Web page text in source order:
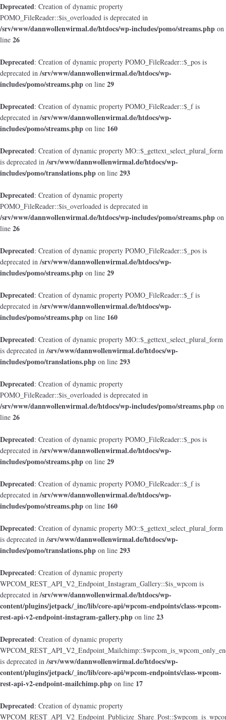
Deprecated: Creation of dynamic property
POMO_FileReader::$is_overloaded is deprecated in
/srv/www/dannwollenwirmal.de/htdocs/wp-includes/pomo/streams.php on
line 26
Deprecated: Creation of dynamic property POMO_FileReader::$_pos is
deprecated in/srv/www/dannwollenwirmal.de/htdocs/wp-
includes/pomo/streams.php on line 29
Deprecated: Creation of dynamic property POMO_FileReader::$_f is
deprecated in/srv/www/dannwollenwirmal.de/htdocs/wp-
includes/pomo/streams.php on line 160
Deprecated: Creation of dynamic property MO::$_gettext_select_plural_form
is deprecated in/srv/www/dannwollenwirmal.de/htdocs/wp-
includes/pomo/translations.php on line 293
Deprecated: Creation of dynamic property
POMO_FileReader::$is_overloaded is deprecated in
/srv/www/dannwollenwirmal.de/htdocs/wp-includes/pomo/streams.php on
line 26
Deprecated: Creation of dynamic property POMO_FileReader::$_pos is
deprecated in/srv/www/dannwollenwirmal.de/htdocs/wp-
includes/pomo/streams.php on line 29
Deprecated: Creation of dynamic property POMO_FileReader::$_f is
deprecated in/srv/www/dannwollenwirmal.de/htdocs/wp-
includes/pomo/streams.php on line 160
Deprecated: Creation of dynamic property MO::$_gettext_select_plural_form
is deprecated in/srv/www/dannwollenwirmal.de/htdocs/wp-
includes/pomo/translations.php on line 293
Deprecated: Creation of dynamic property
POMO_FileReader::$is_overloaded is deprecated in
/srv/www/dannwollenwirmal.de/htdocs/wp-includes/pomo/streams.php on
line 26
Deprecated: Creation of dynamic property POMO_FileReader::$_pos is
deprecated in/srv/www/dannwollenwirmal.de/htdocs/wp-
includes/pomo/streams.php on line 29
Deprecated: Creation of dynamic property POMO_FileReader::$_f is
deprecated in/srv/www/dannwollenwirmal.de/htdocs/wp-
includes/pomo/streams.php on line 160
Deprecated: Creation of dynamic property MO::$_gettext_select_plural_form
is deprecated in/srv/www/dannwollenwirmal.de/htdocs/wp-
includes/pomo/translations.php on line 293
Deprecated: Creation of dynamic property
WPCOM_REST_API_V2_Endpoint_Instagram_Gallery::$is_wpcom is
deprecated in/srv/www/dannwollenwirmal.de/htdocs/wp-
content/plugins/jetpack/_inc/lib/core-api/wpcom-endpoints/class-wpcom-
rest-api-v2-endpoint-instagram-gallery.php on line 23
Deprecated: Creation of dynamic property
is deprecated in/srv/www/dannwollenwirmal.de/htdocs/wp-
content/plugins/jetpack/_inc/lib/core-api/wpcom-endpoints/class-wpcom-
rest-api-v2-endpoint-mailchimp.php on line 17
Deprecated: Creation of dynamic property